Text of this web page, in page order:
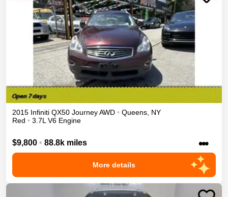
2015 Infiniti QX50 JourneyAWD • Queens, NY
Red • 3.7L V6 Engine
$9,800 • 88.8k miles •••
More details